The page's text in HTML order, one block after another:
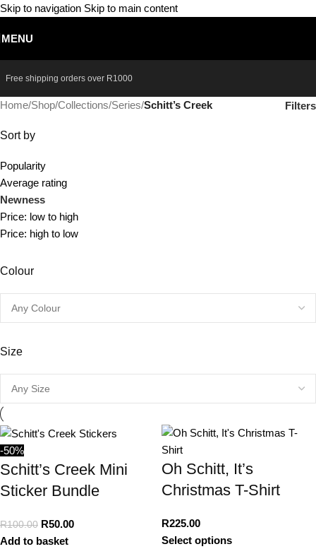
Skip to navigation Skip to main content
MENU
Free shipping orders over R1000
Home/Shop/Collections/Series/Schitt’s Creek Filters
Sort by
Popularity
Average rating
Newness
Price: low to high
Price: high to low
Colour
Size
-50%
Schitt’s Creek Mini
Sticker Bundle
R100.00 R50.00
Add to basket
Oh Schitt, It’s
Christmas T-Shirt
R225.00
Select options